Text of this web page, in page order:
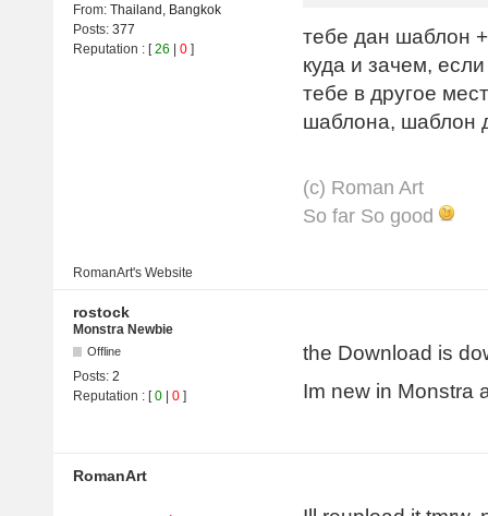
From: Thailand, Bangkok
Posts: 377
Reputation : [26 | 0 ]
тебе дан шаблон
куда и зачем,
тебе в другое
шаблона, шаблон
(с) Roman Art
So far So good
RomanArt's Website
rostock
Monstra Newbie
Offline
Posts: 2
Reputation : [0 0 ]
the Download is
Im new in Monstra
RomanArt